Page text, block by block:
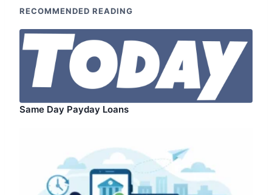
RECOMMENDED READING
Same Day Payday Loans